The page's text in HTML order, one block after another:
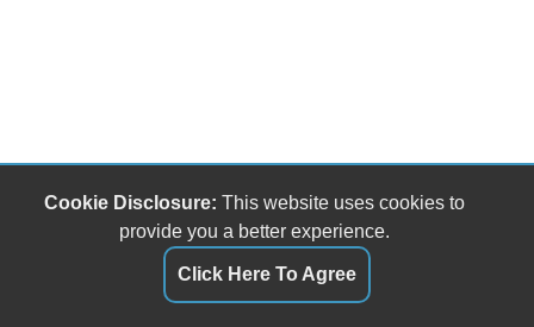
Cookie Disclosure: This website uses cookies to
provide you a better experience.
Click Here To Agree